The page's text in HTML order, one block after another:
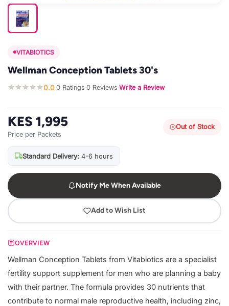
VITABIOTICS
Wellman Conception Tablets 30's
0.0·0 Ratings·0 Reviews·Write a Review
KES 1,995
Price per Packets
Out of Stock
Standard Delivery: 4-6 hours
Notify Me When Available
Add to Wish List
OVERVIEW
Wellman Conception Tablets from Vitabiotics are a specialist
fertility support supplement for men who are planning a baby
with their partner. The formula provides 30 nutrients that
contribute to normal male reproductive health, including zinc,